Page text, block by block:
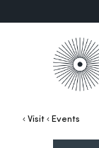
Visit Events